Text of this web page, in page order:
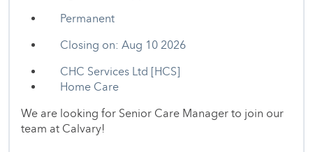
Permanent
Closing on: Aug 10 2026
CHC Services Ltd [HCS]
Home Care
We are looking for Senior Care Manager to join our
team at Calvary!